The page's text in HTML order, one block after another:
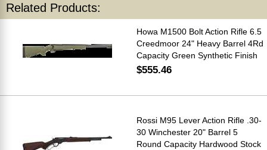
Related Products:
Howa M1500 Bolt Action Rifle 6.5
Creedmoor 24" Heavy Barrel 4Rd
Capacity Green Synthetic Finish
$555.46
Rossi M95 Lever Action Rifle .30-
30 Winchester 20" Barrel 5
Round Capacity Hardwood Stock